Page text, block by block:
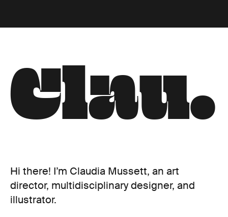
Clau.
Hi there! I’m Claudia Mussett, an art
director, multidisciplinary designer, and
illustrator.